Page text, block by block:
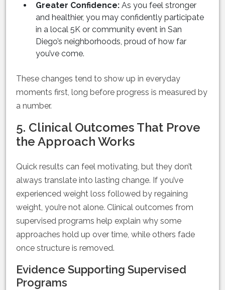
Greater Confidence: As you feel stronger
and healthier, you may confidently participate
in a local 5K or community event in San
Diego’s neighborhoods, proud of how far
you’ve come.
These changes tend to show up in everyday
moments first, long before progress is measured by
a number.
5. Clinical Outcomes That Prove
the Approach Works
Quick results can feel motivating, but they don’t
always translate into lasting change. If you’ve
experienced weight loss followed by regaining
weight, you’re not alone. Clinical outcomes from
supervised programs help explain why some
approaches hold up over time, while others fade
once structure is removed.
Evidence Supporting Supervised
Programs